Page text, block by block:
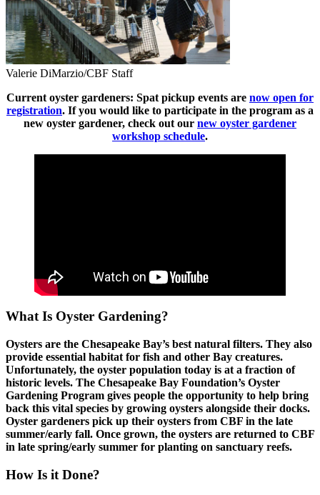
Valerie DiMarzio/CBF Staff
Current oyster gardeners: Spat pickup events are now open for
registration. If you would like to participate in the program as a
new oyster gardener, check out our new oyster gardener
workshop schedule.
What Is Oyster Gardening?
Oysters are the Chesapeake Bay’s best natural filters. They also
provide essential habitat for fish and other Bay creatures.
Unfortunately, the oyster population today is at a fraction of
historic levels. The Chesapeake Bay Foundation’s Oyster
Gardening Program gives people the opportunity to help bring
back this vital species by growing oysters alongside their docks.
Oyster gardeners pick up their oysters from CBF in the late
summer/early fall. Once grown, the oysters are returned to CBF
in late spring/early summer for planting on sanctuary reefs.
How Is it Done?